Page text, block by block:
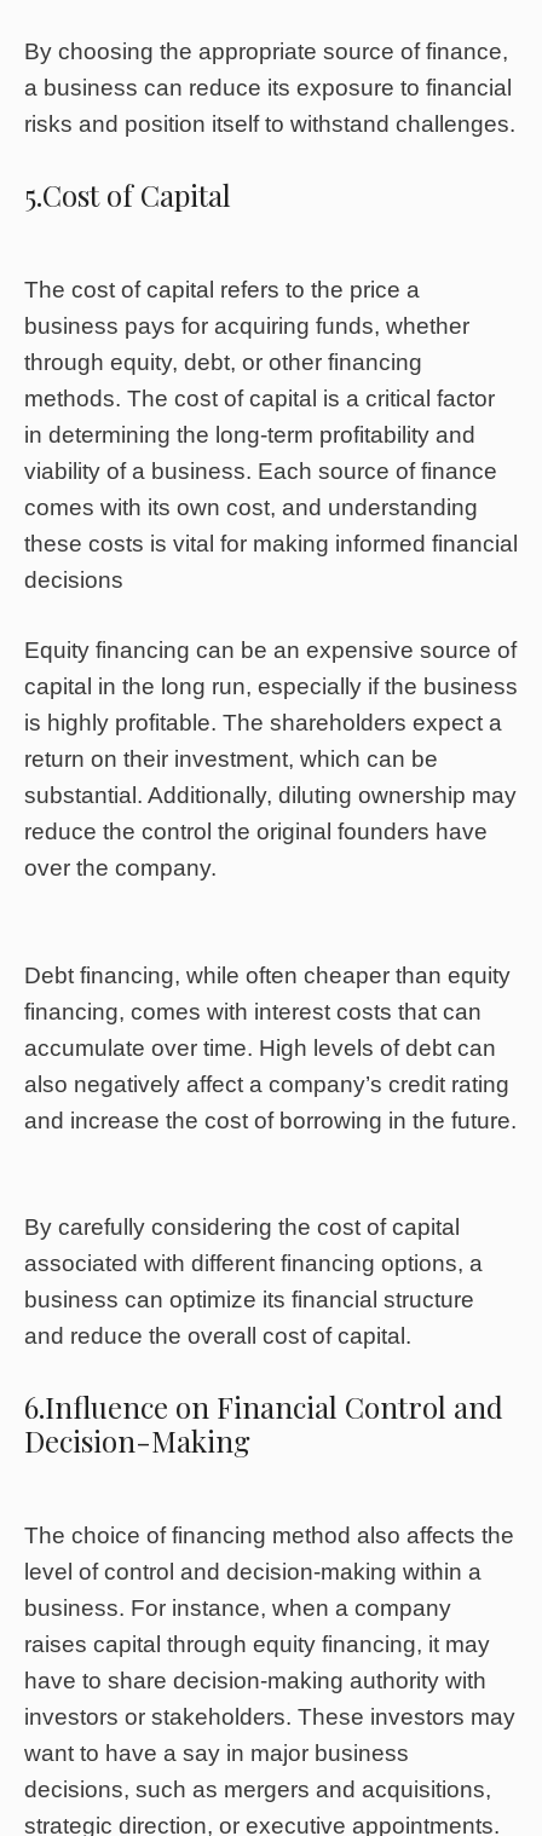
By choosing the appropriate source of finance,
a business can reduce its exposure to financial
risks and position itself to withstand challenges.
5.Cost of Capital
The cost of capital refers to the price a
business pays for acquiring funds, whether
through equity, debt, or other financing
methods. The cost of capital is a critical factor
in determining the long-term profitability and
viability of a business. Each source of finance
comes with its own cost, and understanding
these costs is vital for making informed financial
decisions
Equity financing can be an expensive source of
capital in the long run, especially if the business
is highly profitable. The shareholders expect a
return on their investment, which can be
substantial. Additionally, diluting ownership may
reduce the control the original founders have
over the company.
Debt financing, while often cheaper than equity
financing, comes with interest costs that can
accumulate over time. High levels of debt can
also negatively affect a company’s credit rating
and increase the cost of borrowing in the future.
By carefully considering the cost of capital
associated with different financing options, a
business can optimize its financial structure
and reduce the overall cost of capital.
6.Influence on Financial Control and
Decision-Making
The choice of financing method also affects the
level of control and decision-making within a
business. For instance, when a company
raises capital through equity financing, it may
have to share decision-making authority with
investors or stakeholders. These investors may
want to have a say in major business
decisions, such as mergers and acquisitions,
strategic direction, or executive appointments.